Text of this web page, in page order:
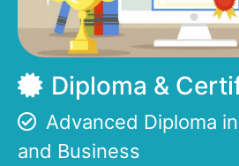
Diploma &
Advanced Diploma
and Business